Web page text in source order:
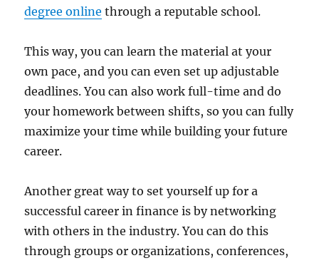
degree online through a reputable school.
This way, you can learn the material at your
own pace, and you can even set up adjustable
deadlines. You can also work full-time and do
your homework between shifts, so you can fully
maximize your time while building your future
career.
Another great way to set yourself up for a
successful career in finance is by networking
with others in the industry. You can do this
through groups or organizations, conferences,